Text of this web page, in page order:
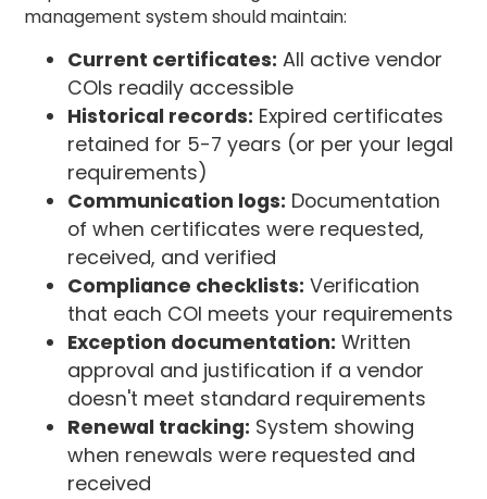
management system should maintain:
Current certificates: All active vendor
COIs readily accessible
Historical records: Expired certificates
retained for 5-7 years (or per your legal
requirements)
Communication logs: Documentation
of when certificates were requested,
received, and verified
Compliance checklists: Verification
that each COI meets your requirements
Exception documentation: Written
approval and justification if a vendor
doesn't meet standard requirements
Renewal tracking: System showing
when renewals were requested and
received